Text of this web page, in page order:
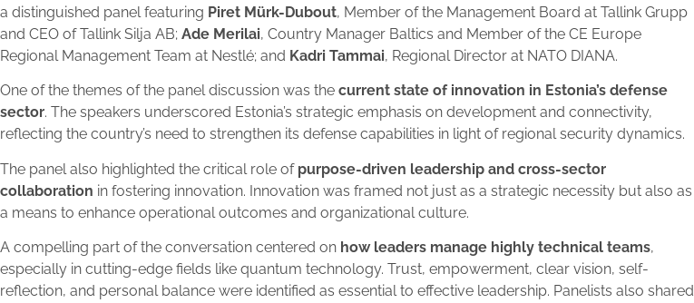
a distinguished panel featuring Piret Mürk-Dubout, Member of the Management Board at Tallink Grupp
and CEO of Tallink Silja AB; Ade Merilai, Country Manager Baltics and Member of the CE Europe
Regional Management Team at Nestlé; and Kadri Tammai, Regional Director at NATO DIANA.
One of the themes of the panel discussion was the current state of innovation in Estonia’s defense
sector. The speakers underscored Estonia’s strategic emphasis on development and connectivity,
reflecting the country’s need to strengthen its defense capabilities in light of regional security dynamics.
The panel also highlighted the critical role of purpose-driven leadership and cross-sector
collaboration in fostering innovation. Innovation was framed not just as a strategic necessity but also as
a means to enhance operational outcomes and organizational culture.
A compelling part of the conversation centered on how leaders manage highly technical teams,
especially in cutting-edge fields like quantum technology. Trust, empowerment, clear vision, self-
reflection, and personal balance were identified as essential to effective leadership. Panelists also shared